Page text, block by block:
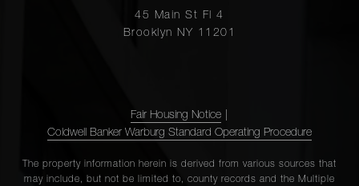
45 Main St Fl 4
Brooklyn NY 11201
Fair Housing Notice
Coldwell Banker Warburg Standard Operating Procedure
The property information herein is derived from various sources that
may include, but not be limited to, county records and the Multiple